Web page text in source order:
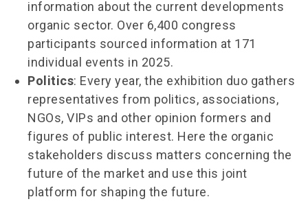
information about the current developments
organic sector. Over 6,400 congress
participants sourced information at 171
individual events in 2025.
Politics: Every year, the exhibition duo gathers
representatives from politics, associations,
NGOs, VIPs and other opinion formers and
figures of public interest. Here the organic
stakeholders discuss matters concerning the
future of the market and use this joint
platform for shaping the future.